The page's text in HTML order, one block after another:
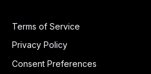
Terms of Service
Privacy Policy
Consent Preferences